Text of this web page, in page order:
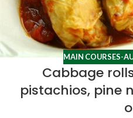
MAIN COURSES-
Cabbage
pistachios, pine